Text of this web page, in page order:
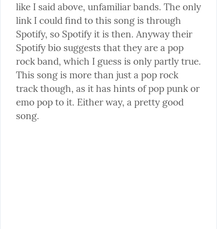
like I said above, unfamiliar bands. The only
link I could find to this song is through
Spotify, so Spotify it is then. Anyway their
Spotify bio suggests that they are a pop
rock band, which I guess is only partly true.
This song is more than just a pop rock
track though, as it has hints of pop punk or
emo pop to it. Either way, a pretty good
song.